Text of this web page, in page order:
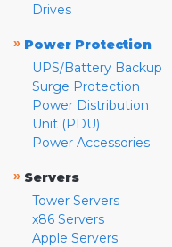
Drives
» Power Protection
UPS/Battery Backup
Surge Protection
Power Distribution
Unit (PDU)
Power Accessories
» Servers
Tower Servers
x86 Servers
Apple Servers